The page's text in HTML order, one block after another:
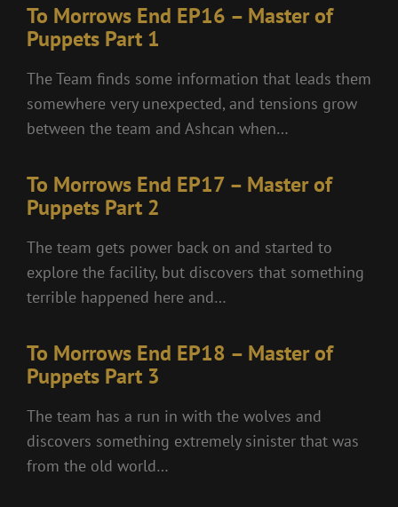
To Morrows End EP16 – Master of
Puppets Part 1
The Team finds some information that leads them
somewhere very unexpected, and tensions grow
between the team and Ashcan when…
To Morrows End EP17 – Master of
Puppets Part 2
The team gets power back on and started to
explore the facility, but discovers that something
terrible happened here and…
To Morrows End EP18 – Master of
Puppets Part 3
The team has a run in with the wolves and
discovers something extremely sinister that was
from the old world…